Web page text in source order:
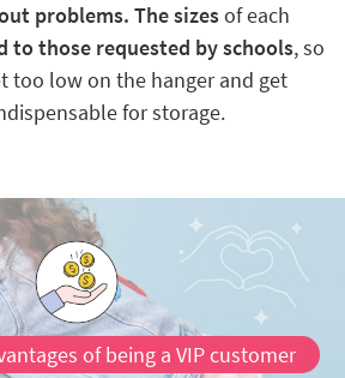
problems. The sizesof each
to those requested by schools, so
too low on the hanger and get
for storage.
of being a VIP customer